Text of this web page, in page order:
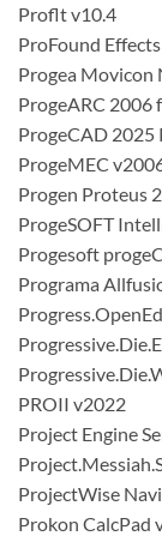
Proflt v10.4
ProFound
Progea Movicon
ProgeARC 2006
ProgeCAD 2025
ProgeMEC
Progen Proteus
ProgeSOFT
Progesoft
Programa
PROII v2022
Project Engine
ProjectWise
Prokon CalcPad